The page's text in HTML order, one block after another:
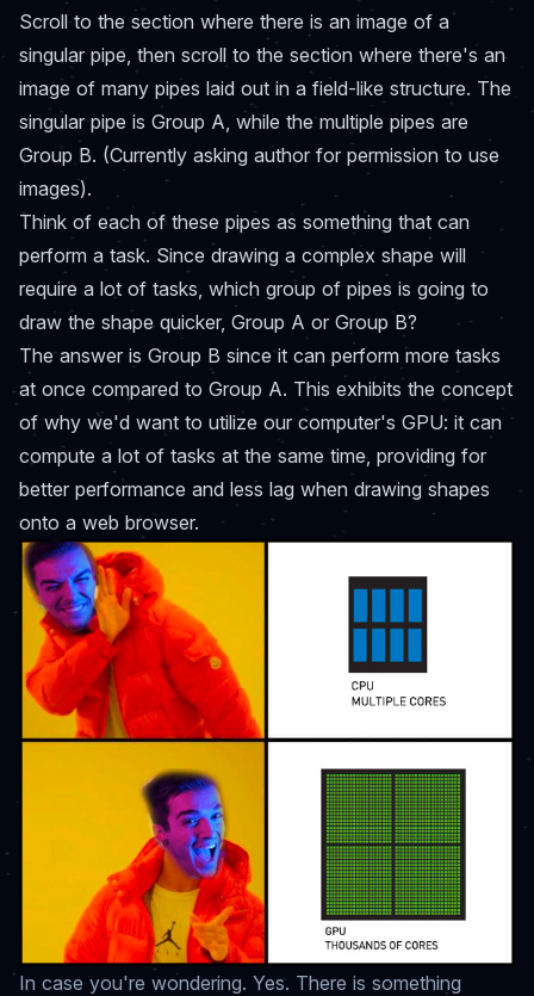
Scroll to the section where there is an image of a
singular pipe, then scroll to the section where there's an
image of many pipes laid out in a field-like structure. The
singular pipe is Group A, while the multiple pipes are
Group B. (Currently asking author for permission to use
images).
Think of each of these pipes as something that can
perform a task. Since drawing a complex shape will
require a lot of tasks, which group of pipes is going to
draw the shape quicker, Group A or Group B?
The answer is Group B since it can perform more tasks
at once compared to Group A. This exhibits the concept
of why we'd want to utilize our computer's GPU: it can
compute a lot of tasks at the same time, providing for
better performance and less lag when drawing shapes
onto a web browser.
In case you're wondering. Yes. There is something